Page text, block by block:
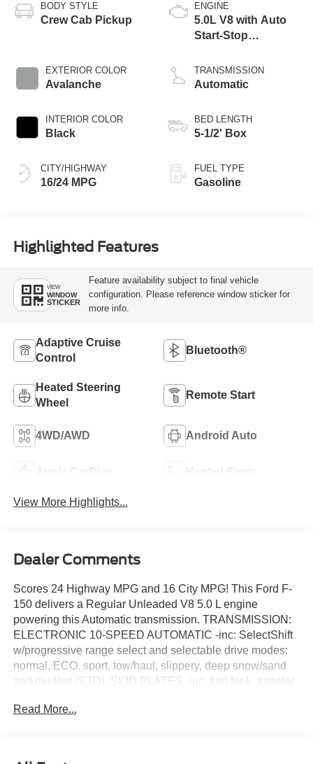
BODY STYLE
Crew Cab Pickup
EXTERIOR COLOR
Avalanche
INTERIOR COLOR
Black
CITY/HIGHWAY
16/24 MPG
ENGINE
5.0L V8 with Auto
Start-Stop
TRANSMISSION
Automatic
BED LENGTH
5-1/2' Box
FUEL TYPE
Gasoline
Highlighted Features
VIEW
WINDOW
STICKER
Feature availability subject to final vehicle
configuration. Please reference window sticker for
more info.
Adaptive Cruise
Control
Bluetooth®
Heated Steering
Wheel
Remote Start
4WD/AWD Android Auto
Apple CarPlay Heated Seats
View More Highlights...
Dealer Comments
Scores 24 Highway MPG and 16 City MPG! This Ford F-
150 delivers a Regular Unleaded V8 5.0 L engine
powering this Automatic transmission. TRANSMISSION:
ELECTRONIC 10-SPEED AUTOMATIC -inc: SelectShift
w/progressive range select and selectable drive modes:
normal, ECO, sport, tow/haul, slippery, deep snow/sand
and mud/rut (STD), SKID PLATES -inc: fuel tank, transfer
APPEARANCE PACKAGE -inc: Black Grille, Black
Read More...